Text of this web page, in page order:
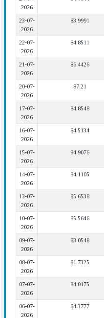
2026
23-07-
2026
83.9991
22-07-
2026
84.8511
21-07-
2026
86.4426
20-07-
2026
87.21
17-07-
2026
84.8548
16-07-
2026
84.5134
15-07-
2026
84.9076
14-07-
2026
84.1105
13-07-
2026
85.6538
10-07-
2026
85.5646
09-07-
2026
83.0548
08-07-
2026
81.7325
07-07-
2026
84.0175
06-07-
2026
84.3777